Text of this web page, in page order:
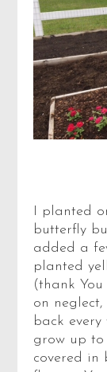
I planted
butterfly
added a
planted
(thank
on
back
grow up
covered in